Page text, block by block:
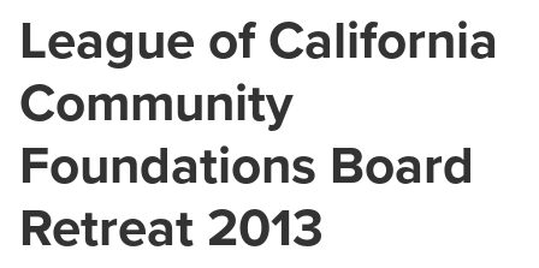
League of California
Community
Foundations Board
Retreat 2013